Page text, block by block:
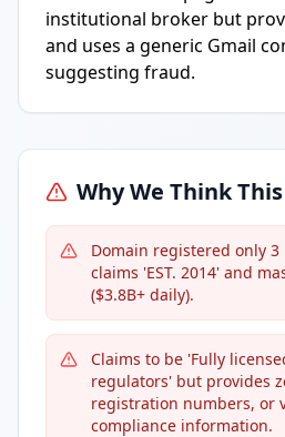
institutional broker but
and uses a generic Gmail
suggesting fraud.
Why We Think
Domain registered only
claims 'EST. 2014' and
($3.8B+ daily).
Claims to be 'Fully
regulators' but provides
registration numbers, or
compliance information.